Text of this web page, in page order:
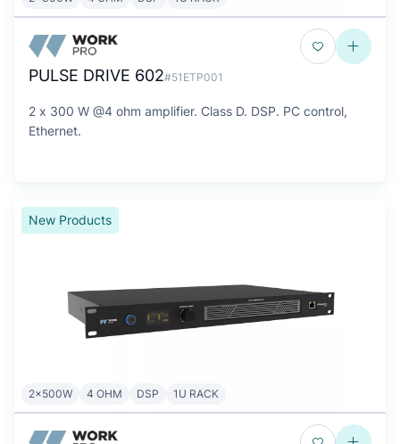
PULSE DRIVE 602#51ETP001
2 x 300 W @4 ohm amplifier. Class D. DSP. PC control,
Ethernet.
New Products
2x500W 4 OHM DSP 1U RACK